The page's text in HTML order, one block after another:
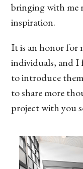
bringing with me
inspiration.
It is an honor for
individuals, and I
to introduce
to share more
project with you